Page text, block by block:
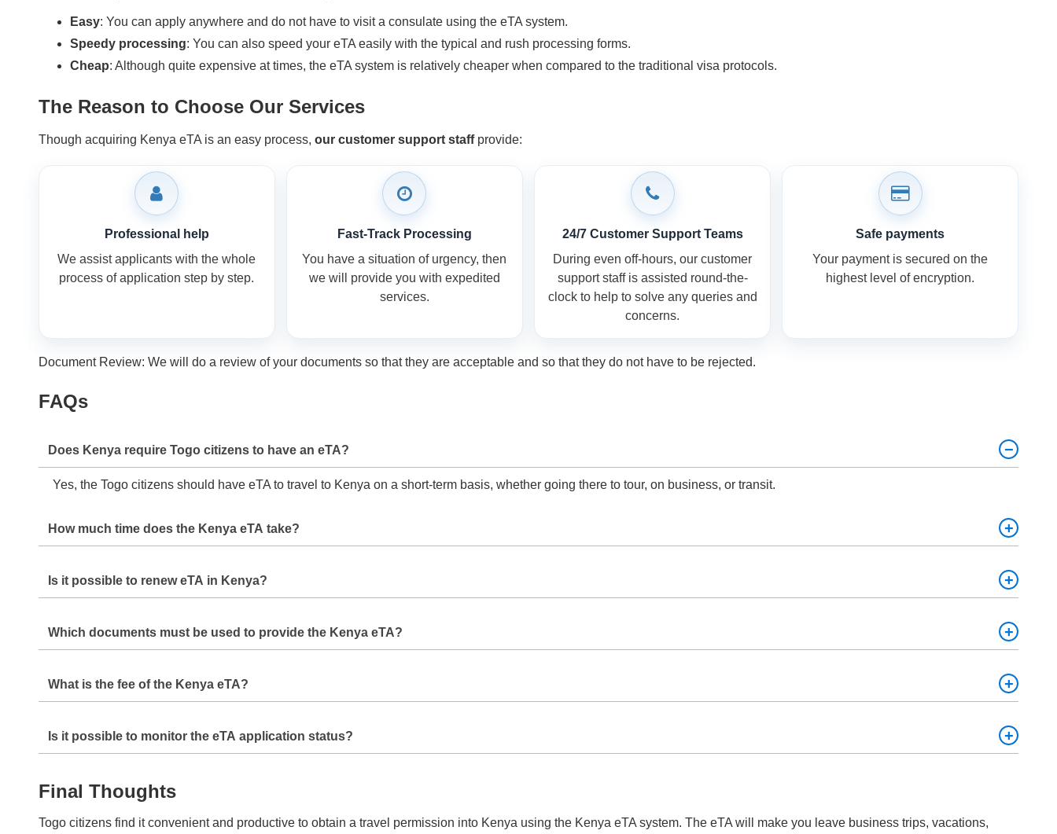
Easy: You can apply anywhere and do not have to visit a consulate using the eTA system.
Speedy processing: You can also speed your eTA easily with the typical and rush processing forms.
Cheap: Although quite expensive at times, the eTA system is relatively cheaper when compared to the traditional visa protocols.
The Reason to Choose Our Services
Though acquiring Kenya eTA is an easy process, our customer support staffprovide:
Professional help
We assist applicants with the whole
process of application step by step.
Fast-Track Processing
You have a situation of urgency, then
we will provide you with expedited
services.
24/7 Customer Support Teams
During even off-hours, our customer
support staff is assisted round-the-
clock to help to solve any queries and
concerns.
Safe payments
Your payment is secured on the
highest level of encryption.
Document Review: We will do a review of your documents so that they are acceptable and so that they do not have to be rejected.
FAQs
Does Kenya require Togo citizens to have an eTA?
Yes, the Togo citizens should have eTA to travel to Kenya on a short-term basis, whether going there to tour, on business, or transit.
How much time does the Kenya eTA take?
Is it possible to renew eTA in Kenya?
eTA.
Which documents must be used to provide the Kenya eTA?
What is the fee of the Kenya eTA?
Is it possible to monitor the eTA application status?
Final Thoughts
Togo citizens find it convenient and productive to obtain a travel permission into Kenya using the Kenya eTA system. The eTA will make you leave business trips, vacations,